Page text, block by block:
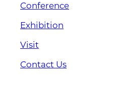
Conference
Exhibition
Visit
Contact Us